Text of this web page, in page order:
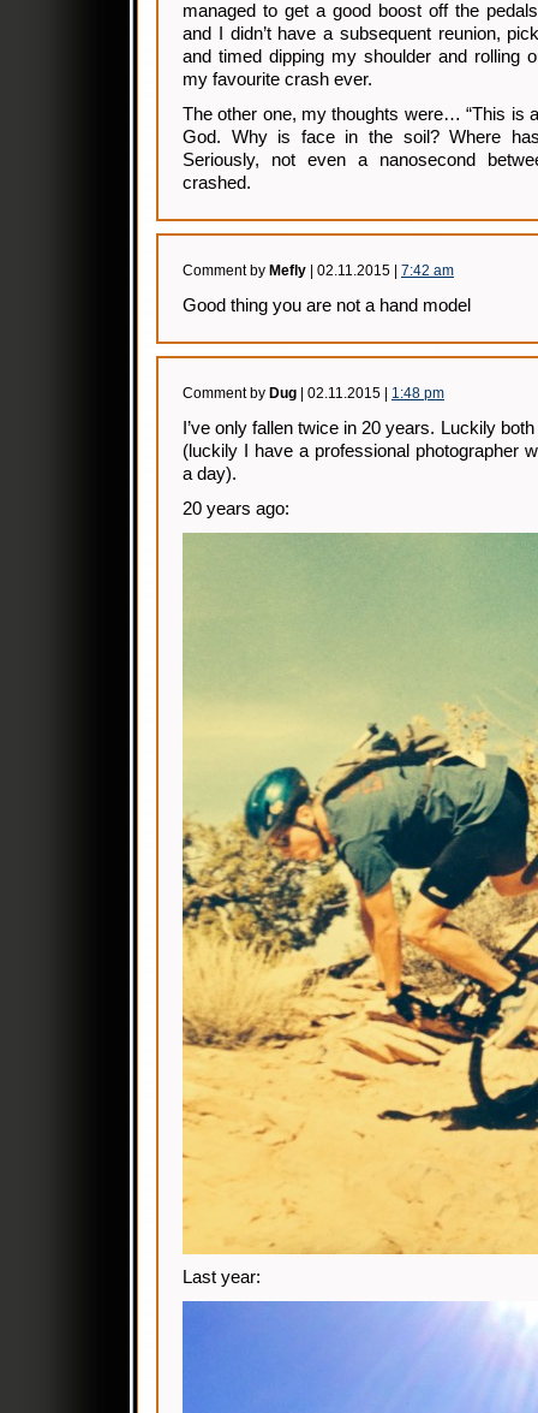
managed to get a good boost off the
and I didn’t have a subsequent reunion,
and timed dipping my shoulder and rolling
my favourite crash ever.
The other one, my thoughts were… “This is
God. Why is face in the soil? Where
Seriously, not even a nanosecond
crashed.
Comment by Mefly | 02.11.2015 | 7:42 am
Good thing you are not a hand model
Comment by Dug | 02.11.2015 | 1:48 pm
I’ve only fallen twice in 20 years. Luckily
(luckily I have a professional photographer
a day).
20 years ago:
Last year: